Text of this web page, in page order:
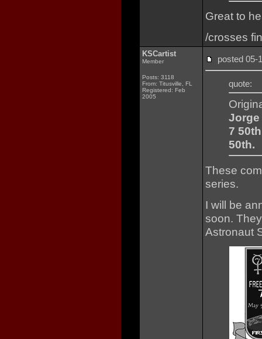
Great to
/crosses
KSCartist
Member
Posts: 3118
From: Titusville, FL
Registered: Feb
2005
posted
quote:
Jorge
7
50th.
These
series.
I will be
soon.
Astronaut